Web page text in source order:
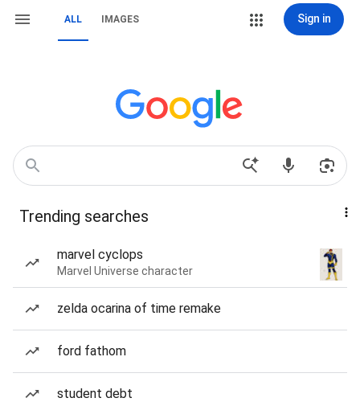
ALL IMAGES Sign in
Trending searches
marvel cyclops
Marvel Universe character
zelda ocarina of time remake
ford fathom
student debt